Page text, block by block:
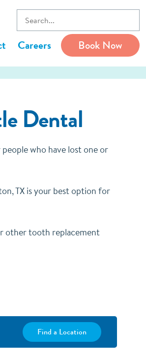
Careers Book Now
Dental
who have lost one or
TX is your best option for
other tooth replacement
Find a Location